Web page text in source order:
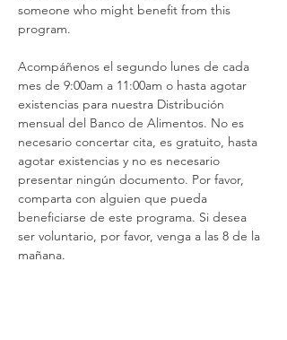
someone who might benefit from this
program.
Acompáñenos el segundo lunes de cada
mes de 9:00am a 11:00am o hasta agotar
existencias para nuestra Distribución
mensual del Banco de Alimentos. No es
necesario concertar cita, es gratuito, hasta
agotar existencias y no es necesario
presentar ningún documento. Por favor,
comparta con alguien que pueda
beneficiarse de este programa. Si desea
ser voluntario, por favor, venga a las 8 de la
mañana.